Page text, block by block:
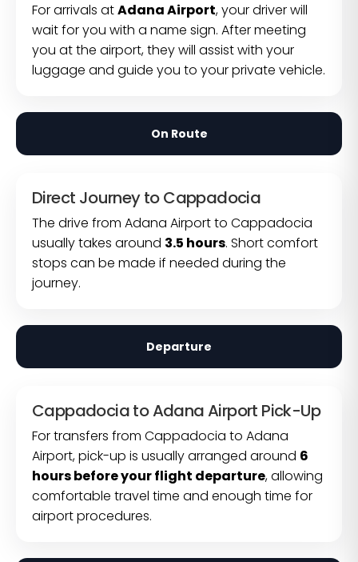
For arrivals atAdana Airport, your driver will
wait for you with a name sign. After meeting
you at the airport, they will assist with your
luggage and guide you to your private vehicle.
On Route
Direct Journey to Cappadocia
The drive from Adana Airport to Cappadocia
usually takes around 3.5 hours. Short comfort
stops can be made if needed during the
journey.
Departure
Cappadocia to Adana Airport Pick-Up
For transfers from Cappadocia to Adana
Airport, pick-up is usually arranged around 6
hours before your flight departure, allowing
comfortable travel time and enough time for
airport procedures.